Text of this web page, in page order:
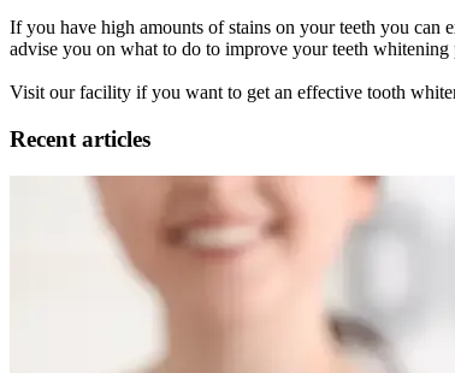
If you have high amounts of stains on your teeth you can
advise you on what to do to improve your teeth whitening
Visit our facility if you want to get an effective tooth
Recent articles